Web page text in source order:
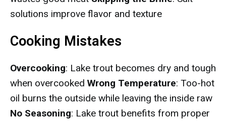
solutions improve flavor and texture
Cooking Mistakes
Overcooking: Lake trout becomes dry and tough
when overcooked Wrong Temperature: Too-hot
oil burns the outside while leaving the inside raw
No Seasoning: Lake trout benefits from proper